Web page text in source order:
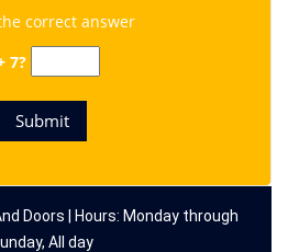
correct answer
7?
Doors | Hours: Monday through
All day